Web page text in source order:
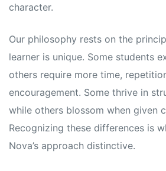
character.
Our philosophy rests on the
learner is unique. Some students
others require more time,
encouragement. Some thrive in
while others blossom when given
Recognizing these differences is
Nova’s approach distinctive.